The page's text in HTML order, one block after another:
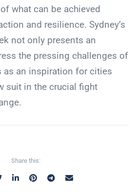
what can be achieved
and resilience. Sydney’s
not only presents an
the pressing challenges of
as an inspiration for cities
suit in the crucial fight
Share this: